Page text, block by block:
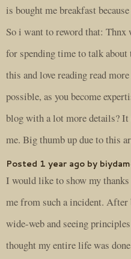
is bought me breakfast
So i want to reword that:
for spending time to talk
this and love reading read
possible, as you become
blog with a lot more details?
me. Big thumb up due to this
Posted 1 year ago by
I would like to show my
me from such a incident.
wide-web and seeing
thought my entire life was